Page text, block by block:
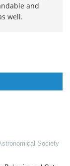
and
well.
Society